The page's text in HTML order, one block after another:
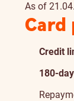
As of
Credit
180-day